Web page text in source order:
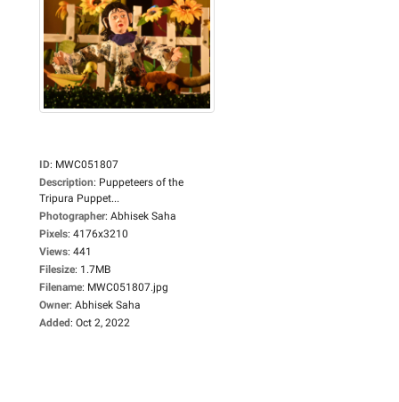
ID: MWC051807
Description: Puppeteers of the
Tripura Puppet...
Photographer: Abhisek Saha
Pixels: 4176x3210
Views: 441
Filesize: 1.7MB
Filename: MWC051807.jpg
Owner: Abhisek Saha
Added: Oct 2, 2022